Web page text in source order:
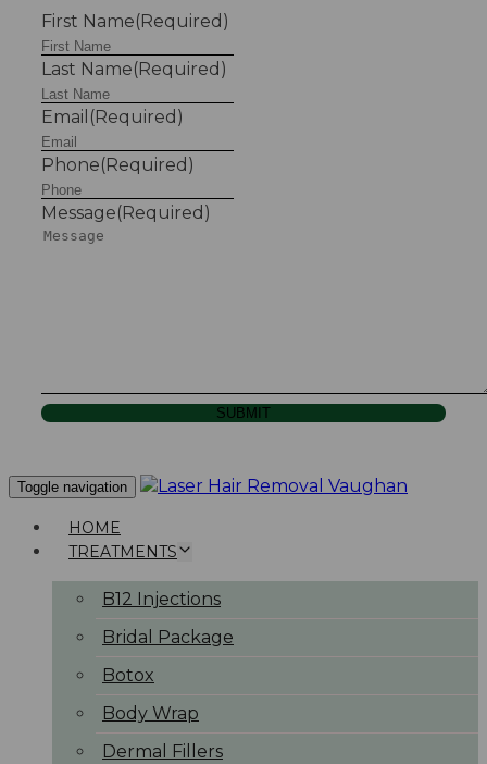
First Name(Required)
Last Name(Required)
Email (Required)
Phone(Required)
Message(Required)
SUBMIT
Toggle navigation
HOME
TREATMENTS
B12 Injections
Bridal Package
Botox
Body Wrap
Dermal Fillers